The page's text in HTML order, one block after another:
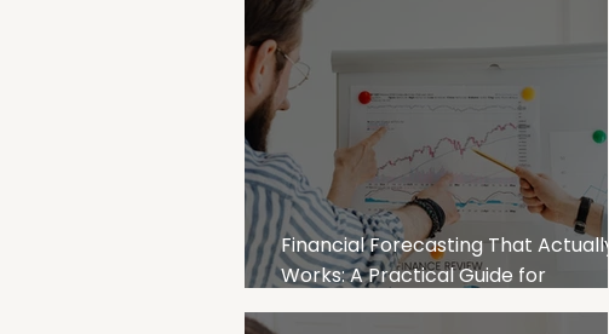
Financial Forecasting That Actually
Works: A Practical Guide for
Australian Businesses